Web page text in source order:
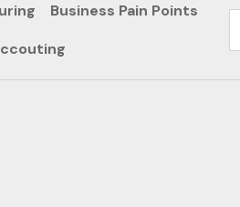
Business Pain Points